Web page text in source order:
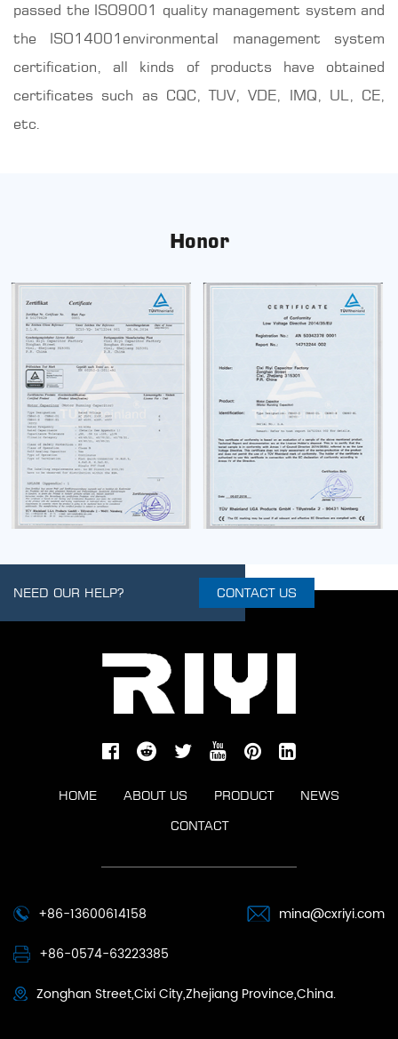
passed the ISO9001 quality management system and
the ISO14001environmental management system
certification, all kinds of products have obtained
certificates such as CQC, TUV, VDE, IMQ, UL, CE,
etc.
Honor
NEED OUR HELP? CONTACT US
HOME ABOUT US PRODUCT
NEWS
CONTACT
+86-13600614158
mina@cxriyi.com
+86-0574-63223385
Zonghan Street,Cixi City,Zhejiang Province,China.